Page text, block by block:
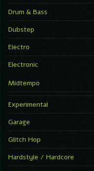
Drum & Bass
Dubstep
Electro
Electronic
Midtempo
Experimental
Garage
Glitch Hop
Hardstyle / Hardcore